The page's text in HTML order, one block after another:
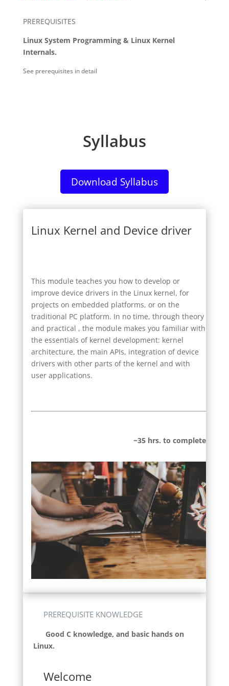
PREREQUISITES
Linux System Programming & Linux Kernel
Internals.
See prerequisites in detail
Syllabus
Download Syllabus
Linux Kernel and Device driver
This module teaches you how to develop or
improve device drivers in the Linux kernel, for
projects on embedded platforms, or on the
traditional PC platform. In no time, through theory
and practical , the module makes you familiar with
the essentials of kernel development: kernel
architecture, the main APIs, integration of device
drivers with other parts of the kernel and with
user applications.
~35 hrs. to complete
PREREQUISITE KNOWLEDGE
Good C knowledge, and basic hands on
Linux.
Welcome